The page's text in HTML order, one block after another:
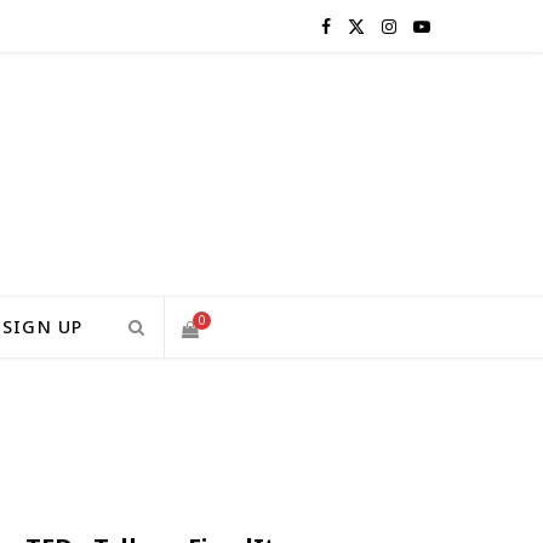
F I Y
SIGN UP 0